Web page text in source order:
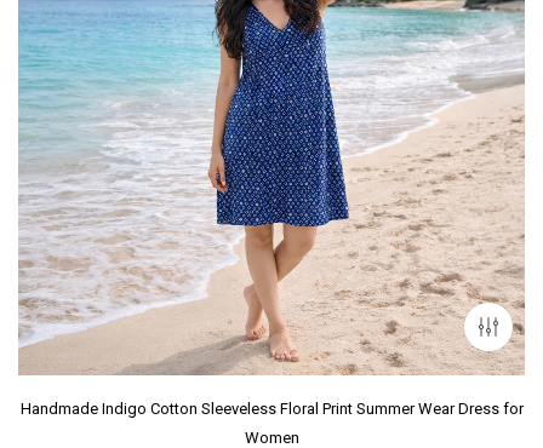
Handmade Indigo Cotton Sleeveless Floral Print Summer Wear Dress for
Women